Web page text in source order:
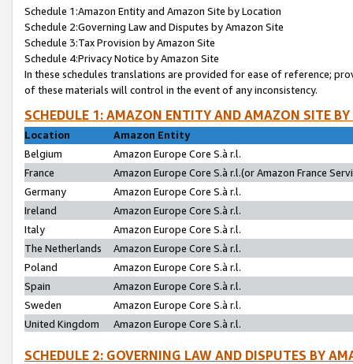
Schedule 1:Amazon Entity and Amazon Site by Location
Schedule 2:Governing Law and Disputes by Amazon Site
Schedule 3:Tax Provision by Amazon Site
Schedule 4:Privacy Notice by Amazon Site
In these schedules translations are provided for ease of reference;
of these materials will control in the event of any inconsistency.
SCHEDULE 1: AMAZON ENTITY AND AMAZON SITE
Location
Amazon Entity
Belgium
Amazon Europe Core S.à r.l.
France
Amazon Europe Core S.à r.l.(or Amazon France
Germany
Amazon Europe Core S.à r.l.
Ireland
Amazon Europe Core S.à r.l.
Italy
Amazon Europe Core S.à r.l.
The Netherlands
Amazon Europe Core S.à r.l.
Poland
Amazon Europe Core S.à r.l.
Spain
Amazon Europe Core S.à r.l.
Sweden
Amazon Europe Core S.à r.l.
United Kingdom
Amazon Europe Core S.à r.l.
SCHEDULE 2: GOVERNING LAW AND DISPUTES BY